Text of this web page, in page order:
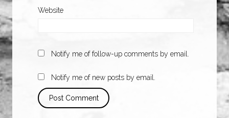
Website
Notify me of follow-up comments by email.
Notify me of new posts by email.